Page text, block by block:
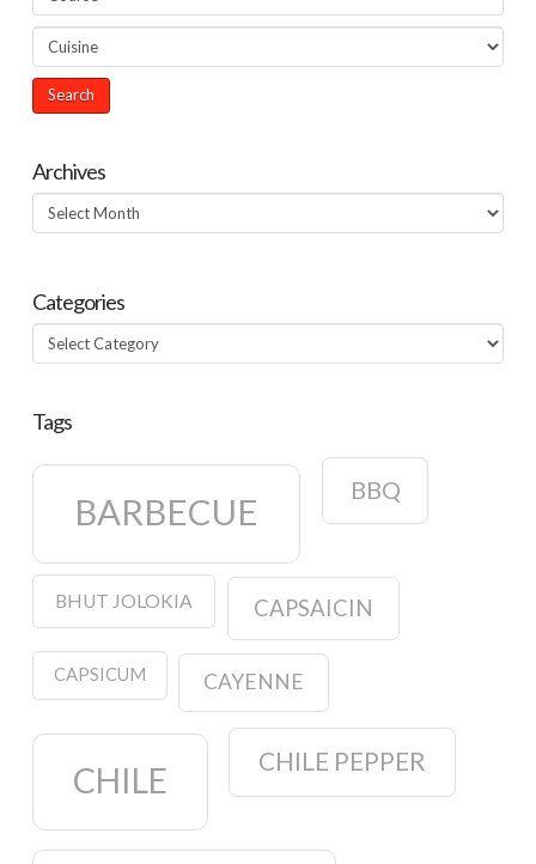
Archives
Archives
Categories
Categories
Tags
BARBECUE
BBQ
BHUT JOLOKIA CAPSAICIN
CAPSICUM CAYENNE
CHILE CHILE PEPPER